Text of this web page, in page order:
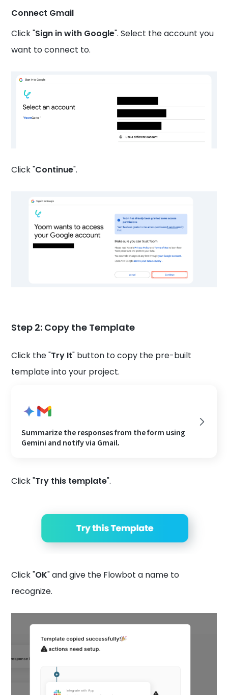
Connect Gmail
Click "Sign in with Google". Select the account you
want to connect to.
Click "Continue".
Step 2: Copy the Template
Click the "Try It" button to copy the pre-built
template into your project.
Summarize the responses from the form using
Gemini and notify via Gmail.
Click "Try this template".
Click "OK" and give the Flowbot a name to
recognize.